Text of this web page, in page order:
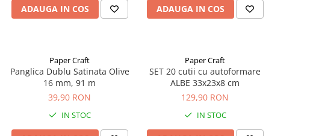
ADAUGA IN COS ADAUGA IN COS
Paper Craft
Panglica Dublu Satinata Olive
16 mm, 91 m
39,90 RON
IN STOC
Paper Craft
SET 20 cutii cu autoformare
ALBE 33x23x8 cm
129,90 RON
IN STOC